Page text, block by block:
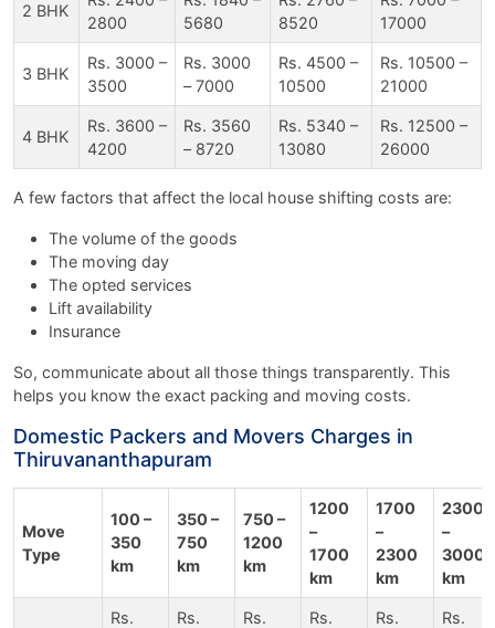
2 BHK
2800
5680
8520
17000
3 BHK
Rs. 3000 –
3500
Rs. 3000
– 7000
Rs. 4500 –
10500
Rs. 10500 –
21000
4 BHK
Rs. 3600 –
4200
Rs. 3560
– 8720
Rs. 5340 –
13080
Rs. 12500 –
26000
A few factors that affect the local house shifting costs are:
The volume of the goods
The moving day
The opted services
Lift availability
Insurance
So, communicate about all those things transparently. This
helps you know the exact packing and moving costs.
Domestic Packers and Movers Charges in
Thiruvananthapuram
Move
Type
100 –
350
km
350 –
750
km
750 –
1200
km
1200
–
1700
km
1700
–
2300
km
2300
–
3000
km
Rs.
Rs.
Rs.
Rs.
Rs.
Rs.